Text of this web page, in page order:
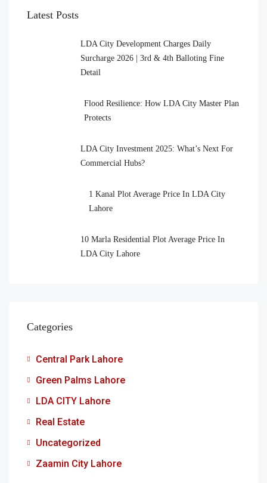
Latest Posts
LDA City Development Charges Daily
Surcharge 2026 | 3rd & 4th Balloting Fine
Detail
Flood Resilience: How LDA City Master Plan
Protects
LDA City Investment 2025: What’s Next For
Commercial Hubs?
1 Kanal Plot Average Price In LDA City
Lahore
10 Marla Residential Plot Average Price In
LDA City Lahore
Categories
Central Park Lahore
Green Palms Lahore
LDA CITY Lahore
Real Estate
Uncategorized
Zaamin City Lahore